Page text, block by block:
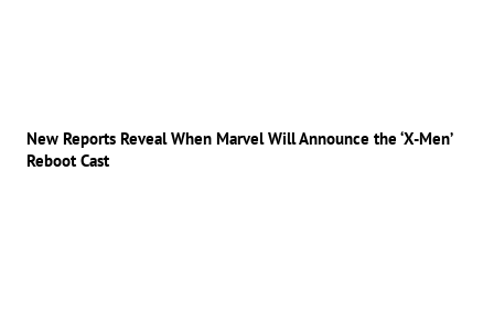
New Reports Reveal When Marvel Will Announce the ‘X-Men’
Reboot Cast